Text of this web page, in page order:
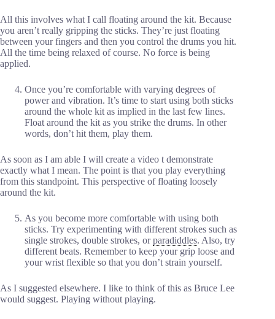
All this involves what I call floating around the kit. Because
you aren’t really gripping the sticks. They’re just floating
between your fingers and then you control the drums you hit.
All the time being relaxed of course. No force is being
applied.
Once you’re comfortable with varying degrees of
power and vibration. It’s time to start using both sticks
around the whole kit as implied in the last few lines.
Float around the kit as you strike the drums. In other
words, don’t hit them, play them.
As soon as I am able I will create a video t demonstrate
exactly what I mean. The point is that you play everything
from this standpoint. This perspective of floating loosely
around the kit.
As you become more comfortable with using both
sticks. Try experimenting with different strokes such as
single strokes, double strokes, orparadiddles. Also, try
different beats. Remember to keep your grip loose and
your wrist flexible so that you don’t strain yourself.
As I suggested elsewhere. I like to think of this as Bruce Lee
would suggest. Playing without playing.